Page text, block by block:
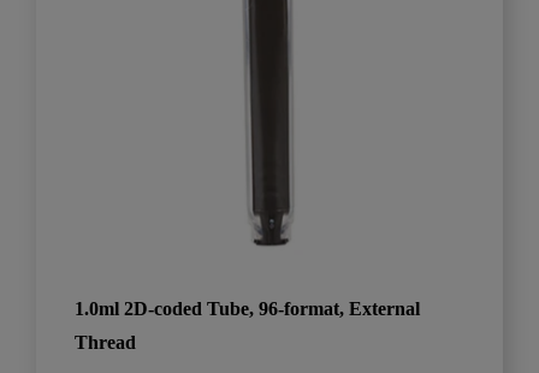
1.0ml 2D-coded Tube, 96-format, External
Thread